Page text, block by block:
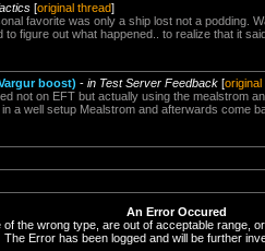
[original thread]
favorite was only a ship lost not a podding.
figure out what happened.. to realize that it
boost) - in Test Server Feedback [original
not on EFT but actually using the mealstrom
a well setup Mealstrom and afterwards come
An Error Occured
the wrong type, are out of acceptable range,
The Error has been logged and will be further